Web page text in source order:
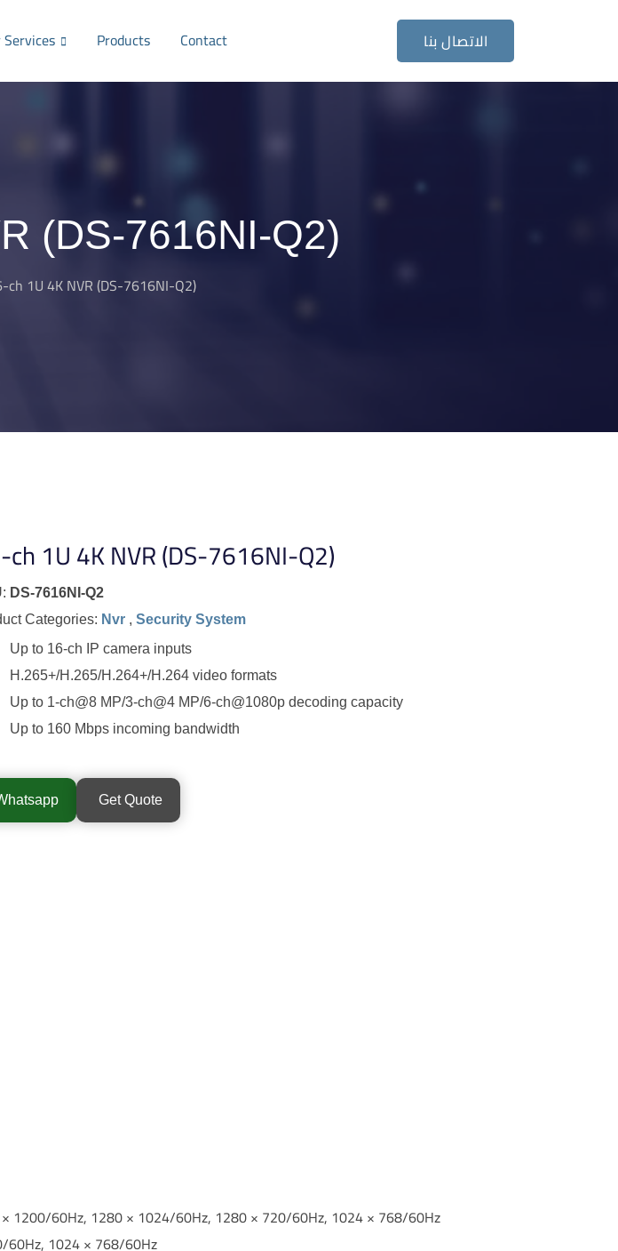
Products Contact الاتصال بنا
(DS-7616NI-Q2)
ch 1U 4K NVR (DS-7616NI-Q2)
1U 4K NVR (DS-7616NI-Q2)
DS-7616NI-Q2
Categories: Nvr , Security System
Up to 16-ch IP camera inputs
H.265+/H.265/H.264+/H.264 video formats
Up to 1-ch@8 MP/3-ch@4 MP/6-ch@1080p decoding capacity
Up to 160 Mbps incoming bandwidth
Get Quote
1200/60Hz, 1280 × 1024/60Hz, 1280 × 720/60Hz, 1024 × 768/60Hz
1024 × 768/60Hz